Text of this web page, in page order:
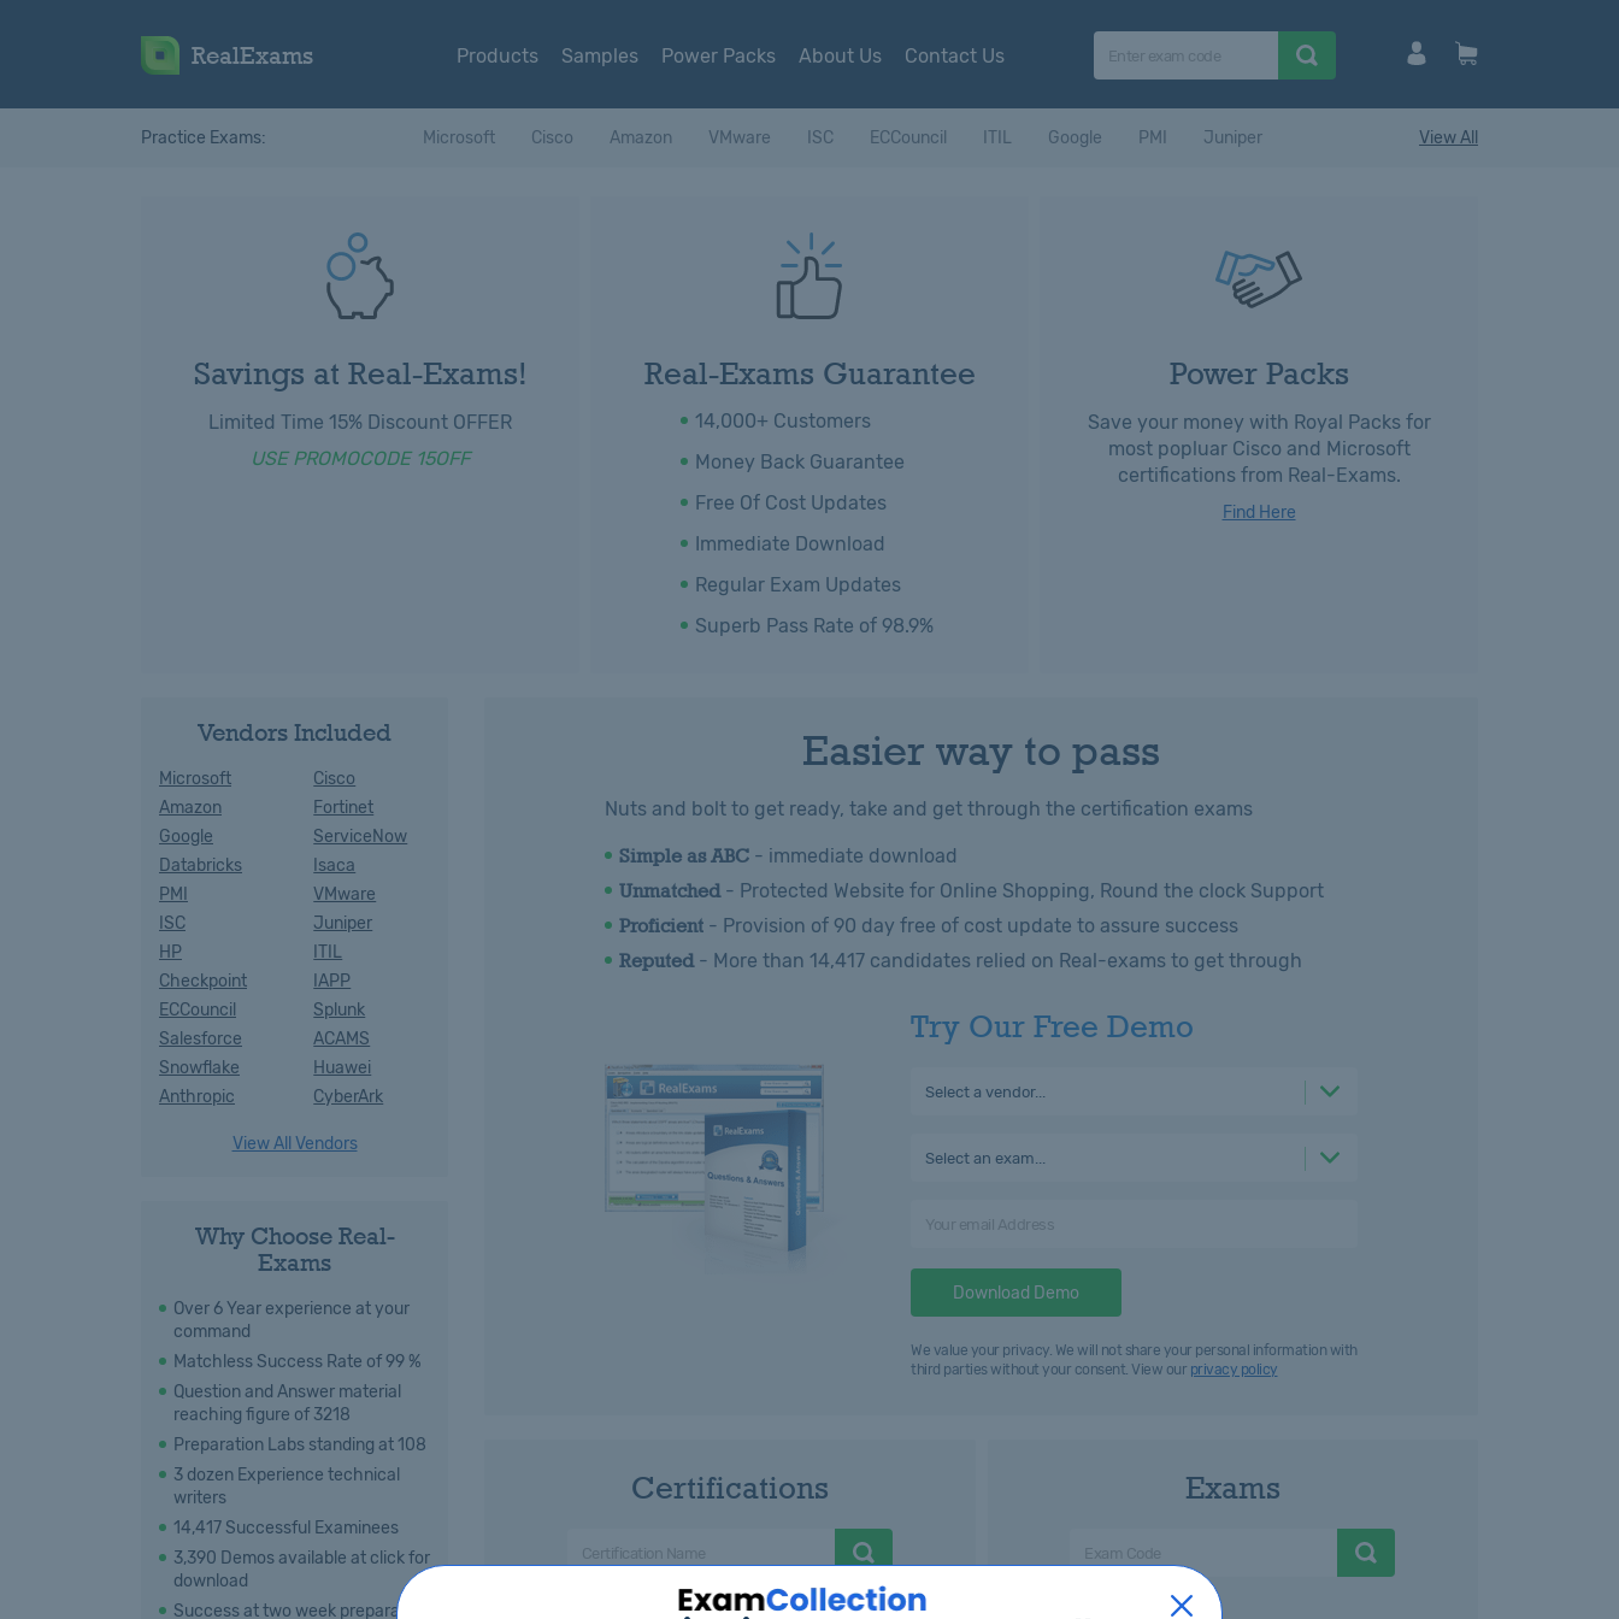
RealExams Products Samples Power Packs About Us Contact Us
Practice Exams: Microsoft Cisco Amazon VMware ISC ECCouncil ITIL Google PMI Juniper View All
Savings at Real-Exams!
Limited Time 15% Discount OFFER
USE PROMOCODE 15OFF
Real-Exams Guarantee
14,000+ Customers
Money Back Guarantee
Free Of Cost Updates
Immediate Download
Regular Exam Updates
Superb Pass Rate of 98.9%
Power Packs
Save your money with Royal Packs for
most popluar Cisco and Microsoft
certifications from Real-Exams.
Find Here
Vendors Included
Microsoft
Cisco
Amazon
Fortinet
Google
ServiceNow
Databricks
Isaca
PMI
VMware
ISC
Juniper
HP
ITIL
Checkpoint
IAPP
ECCouncil
Splunk
Salesforce
ACAMS
Snowflake
Huawei
Anthropic
CyberArk
View All Vendors
Why Choose Real-
Exams
Over 6 Year experience at your
command
Matchless Success Rate of 99 %
Question and Answer material
reaching figure of 3218
Preparation Labs standing at 108
3 dozen Experience technical
writers
14,417 Successful Examinees
3,390 Demos available at click for
download
Success at two week preparation
Easier way to pass
Nuts and bolt to get ready, take and get through the certification exams
Simple as ABC - immediate download
Unmatched- Protected Website for Online Shopping, Round the clock Support
Proficient - Provision of 90 day free of cost update to assure success
Reputed- More than 14,417 candidates relied on Real-exams to get through
Try Our Free Demo
Select a vendor...
Select an exam...
Download Demo
We value your privacy. We will not share your personal information with
third parties without your consent. View our privacy policy
Certifications Exams